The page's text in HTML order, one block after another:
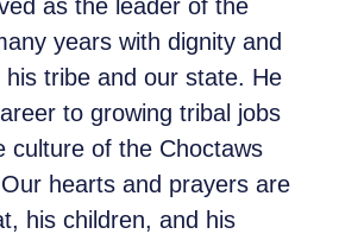
as the leader of the
years with dignity and
tribe and our state. He
to growing tribal jobs
culture of the Choctaws
hearts and prayers are
his children, and his